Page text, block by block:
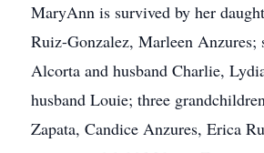
MaryAnn is survived by her
Ruiz-Gonzalez, Marleen Anzures;
Alcorta and husband Charlie,
husband Louie; three
Zapata, Candice Anzures, Erica